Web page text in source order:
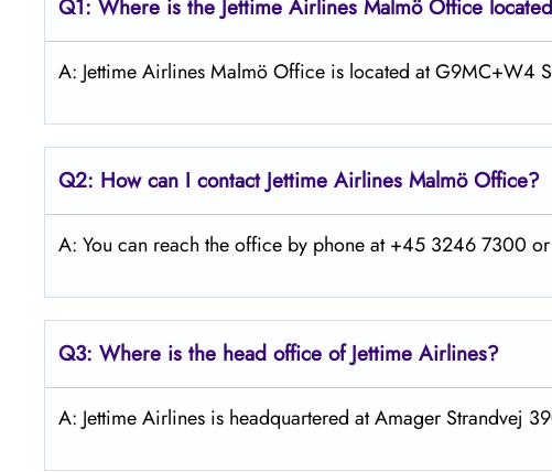
Q1: Where is the Jettime Airlines Malmö Office
A: Jettime Airlines Malmö Office is located at G9MC+W4
Q2: How can I contact Jettime Airlines Malmö Office?
A: You can reach the office by phone at +45 3246 7300
Q3: Where is the head office of Jettime Airlines?
A: Jettime Airlines is headquartered at Amager Strandvej